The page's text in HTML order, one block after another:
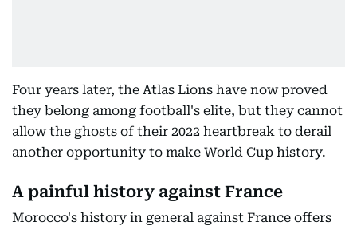
Four years later, the Atlas Lions have now proved
they belong among football's elite, but they cannot
allow the ghosts of their 2022 heartbreak to derail
another opportunity to make World Cup history.
A painful history against France
Morocco's history in general against France offers